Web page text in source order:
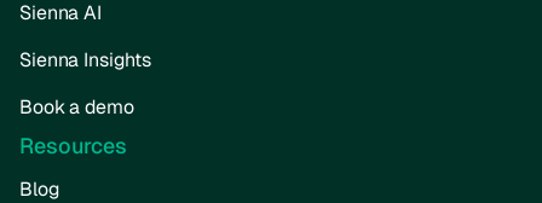
Sienna AI
Sienna Insights
Book a demo
Resources
Blog